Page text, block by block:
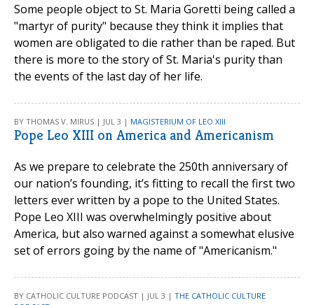
Some people object to St. Maria Goretti being called a
"martyr of purity" because they think it implies that
women are obligated to die rather than be raped. But
there is more to the story of St. Maria's purity than
the events of the last day of her life.
BY THOMAS V. MIRUS | JUL 3 | MAGISTERIUM OF LEO XIII
Pope Leo XIII on America and Americanism
As we prepare to celebrate the 250th anniversary of
our nation’s founding, it’s fitting to recall the first two
letters ever written by a pope to the United States.
Pope Leo XIII was overwhelmingly positive about
America, but also warned against a somewhat elusive
set of errors going by the name of "Americanism."
BY CATHOLIC CULTURE PODCAST | JUL 3 | THE CATHOLIC CULTURE